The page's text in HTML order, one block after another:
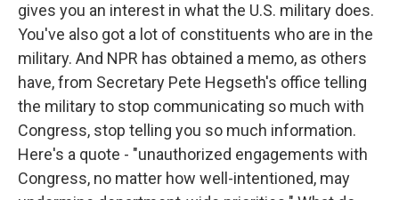
gives you an interest in what the U.S. military does.
You've also got a lot of constituents who are in the
military. And NPR has obtained a memo, as others
have, from Secretary Pete Hegseth's office telling
the military to stop communicating so much with
Congress, stop telling you so much information.
Here's a quote - "unauthorized engagements with
Congress, no matter how well-intentioned, may